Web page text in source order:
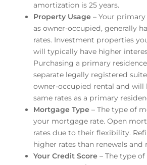
amortization is 25 years.
Property Usage – Your
as owner-occupied, generally
rates. Investment properties
will typically have higher
Purchasing a primary
separate legally registered
owner-occupied rental and will
same rates as a primary
Mortgage Type – The type of
your mortgage rate. Open
rates due to their flexibility.
higher rates than renewals and
Your Credit Score – The type